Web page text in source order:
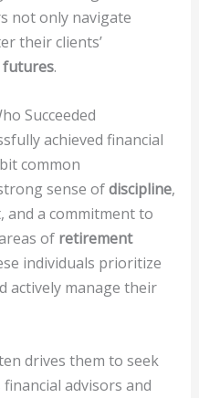
not only navigate
their clients’
futures.
Succeeded
achieved financial
common
sense ofdiscipline,
a commitment to
of retirement
individuals prioritize
actively manage their
drives them to seek
advisors and